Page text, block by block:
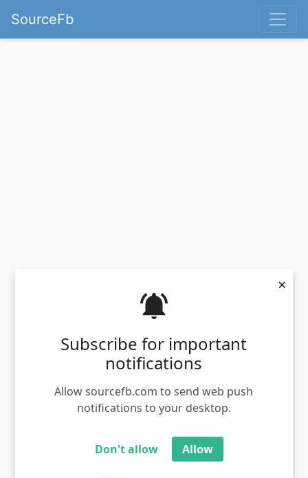
Subscribe for important
notifications
Allow sourcefb.com to send web push
notifications to your desktop.
Don't allow Allow
×
SourceFb
Naan oru thadava sonna nooru thadavai soluvan
meme template